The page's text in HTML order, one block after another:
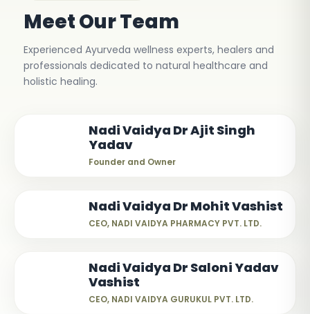
Meet Our Team
Experienced Ayurveda wellness experts, healers and
professionals dedicated to natural healthcare and
holistic healing.
Nadi Vaidya Dr Ajit Singh
Yadav
Founder and Owner
Nadi Vaidya Dr Mohit Vashist
CEO, NADI VAIDYA PHARMACY PVT. LTD.
Nadi Vaidya Dr Saloni Yadav
Vashist
CEO, NADI VAIDYA GURUKUL PVT. LTD.